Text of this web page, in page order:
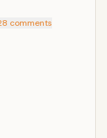
comments